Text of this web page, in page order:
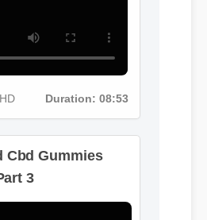
Duration: 08:53
Cbd Gummies
3